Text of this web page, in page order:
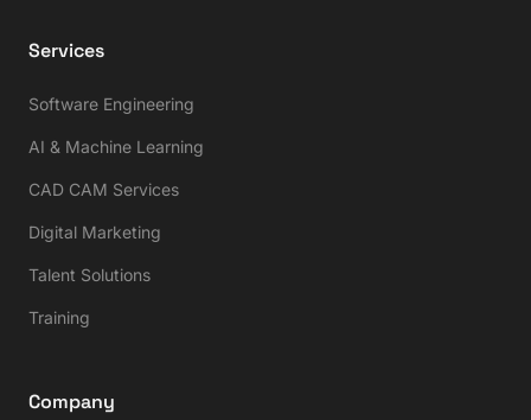
Services
Software Engineering
AI & Machine Learning
CAD CAM Services
Digital Marketing
Talent Solutions
Training
Company